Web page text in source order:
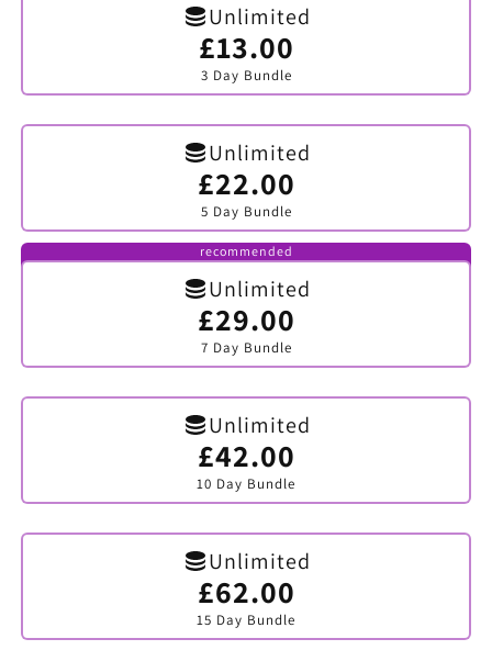
Unlimited
£13.00
3 Day Bundle
Variant
sold
out
or
Unlimited
£22.00
5 Day Bundle
Variant
sold
out
or
unavailable
recommended
Unlimited
£29.00
7 Day Bundle
Variant
sold
out
or
Unlimited
£42.00
10 Day Bundle
Variant
sold
out
or
Unlimited
£62.00
15 Day Bundle
Variant
sold
out
or